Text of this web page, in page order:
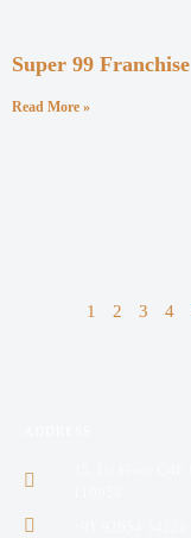
Super 99 Franchise
Read More »
1 2 3 4